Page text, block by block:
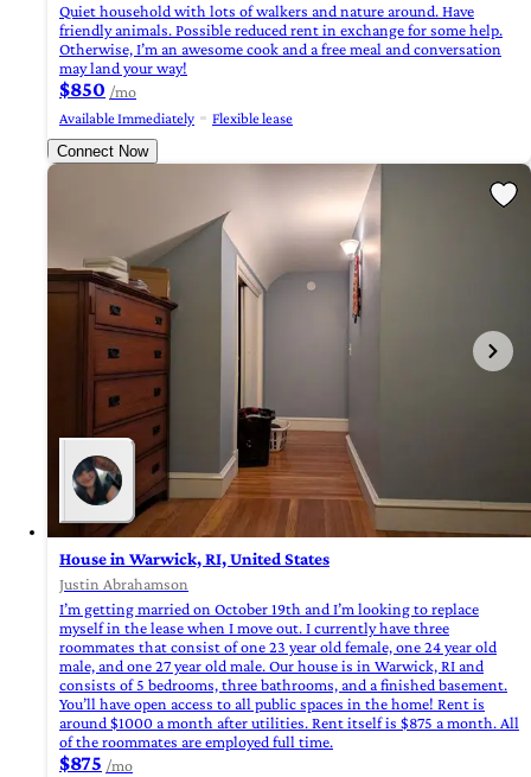
Quiet household with lots of walkers and nature around. Have
friendly animals. Possible reduced rent in exchange for some help.
Otherwise, I’m an awesome cook and a free meal and conversation
may land your way!
$850 /mo
Available Immediately
Flexible lease
Connect Now
House in Warwick, RI, United States
Justin Abrahamson
I’m getting married on October 19th and I’m looking to replace
myself in the lease when I move out. I currently have three
roommates that consist of one 23 year old female, one 24 year old
male, and one 27 year old male. Our house is in Warwick, RI and
consists of 5 bedrooms, three bathrooms, and a finished basement.
You’ll have open access to all public spaces in the home! Rent is
around $1000 a month after utilities. Rent itself is $875 a month. All
of the roommates are employed full time.
$875 /mo